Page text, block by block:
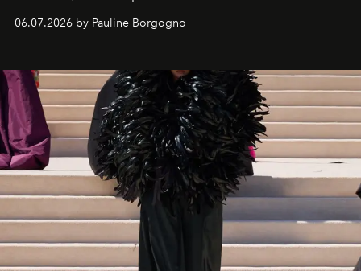
exceptional craftsmanship forge a new territory between
fashion, sculpture, and art.
06.07.2026 by Pauline Borgogno